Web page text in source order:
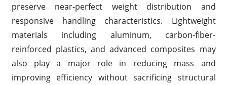
preserve near-perfect weight distribution and
responsive handling characteristics. Lightweight
materials including aluminum, carbon-fiber-
reinforced plastics, and advanced composites may
also play a major role in reducing mass and
improving efficiency without sacrificing structural